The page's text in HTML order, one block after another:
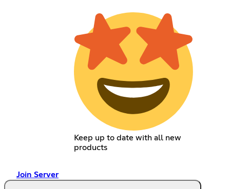
Keep up to date with all new
products
Join Server